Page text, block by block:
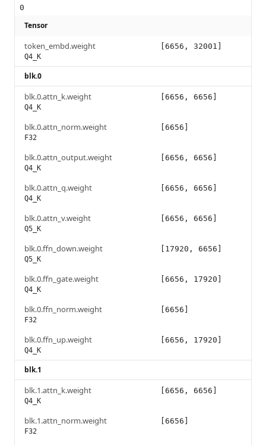
0
Tensor
token_embd.weight
Q4_K
[6656, 32001]
blk.0
blk.0.attn_k.weight
Q4_K
[6656, 6656]
blk.0.attn_norm.weight
F32
[6656]
blk.0.attn_output.weight
Q4_K
[6656, 6656]
blk.0.attn_q.weight
Q4_K
[6656, 6656]
blk.0.attn_v.weight
Q5_K
[6656, 6656]
blk.0.ffn_down.weight
Q5_K
[17920, 6656]
blk.0.ffn_gate.weight
Q4_K
[6656, 17920]
blk.0.ffn_norm.weight
F32
[6656]
blk.0.ffn_up.weight
Q4_K
[6656, 17920]
blk.1
blk.1.attn_k.weight
Q4_K
[6656, 6656]
blk.1.attn_norm.weight
F32
[6656]